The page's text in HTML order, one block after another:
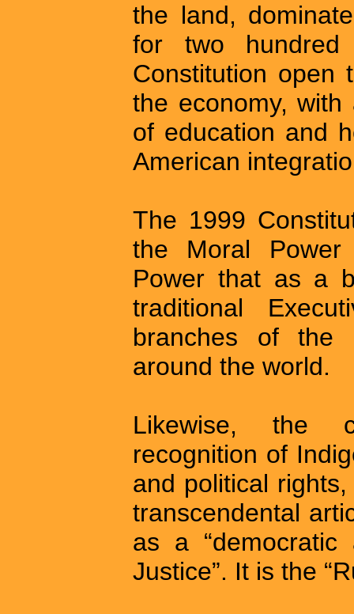
the land,
for two
Constitution open
the economy,
of education and
American
The 1999
the Moral Power
Power that as a
traditional
branches of the
around the world.
Likewise, the
recognition of
and political
transcendental
as a
Justice”. It is the